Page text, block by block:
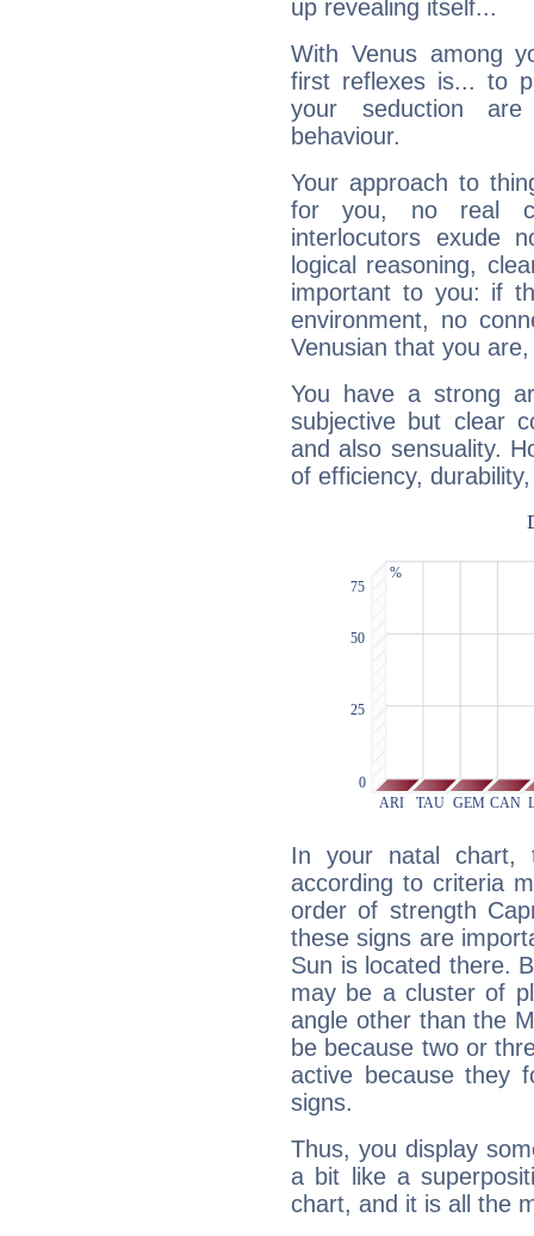
up revealing itself...
With Venus among
first reflexes is... to
your seduction
behaviour.
Your approach to
for you, no real
interlocutors exude
logical reasoning,
important to you: if
environment, no
Venusian that you
You have a strong
subjective but clear
and also sensuality.
of efficiency,
In your natal chart,
according to criteria
order of strength
these signs are
Sun is located there.
may be a cluster of
angle other than the
be because two or
active because they
signs.
Thus, you display
a bit like a
chart, and it is all the